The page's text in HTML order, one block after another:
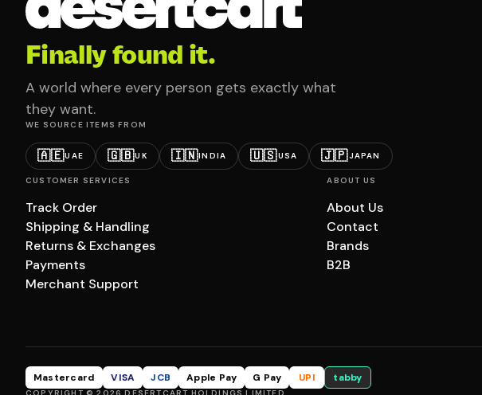
Finally found it.
A world where every person gets exactly what
they want.
WE SOURCE ITEMS FROM
🇦🇪UAE 🇬🇧UK 🇮🇳INDIA 🇺🇸USA 🇯🇵JAPAN
CUSTOMER SERVICES
Track Order
Shipping & Handling
Returns & Exchanges
Payments
Merchant Support
ABOUT US
About Us
Contact
Brands
B2B
Mastercard VISA JCB Apple Pay G Pay UPI tabby